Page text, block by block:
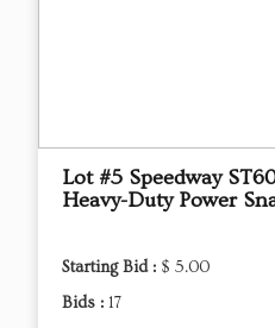
Lot #5 Speedway
Heavy-Duty Power
Starting Bid : $ 5.00
Bids : 17